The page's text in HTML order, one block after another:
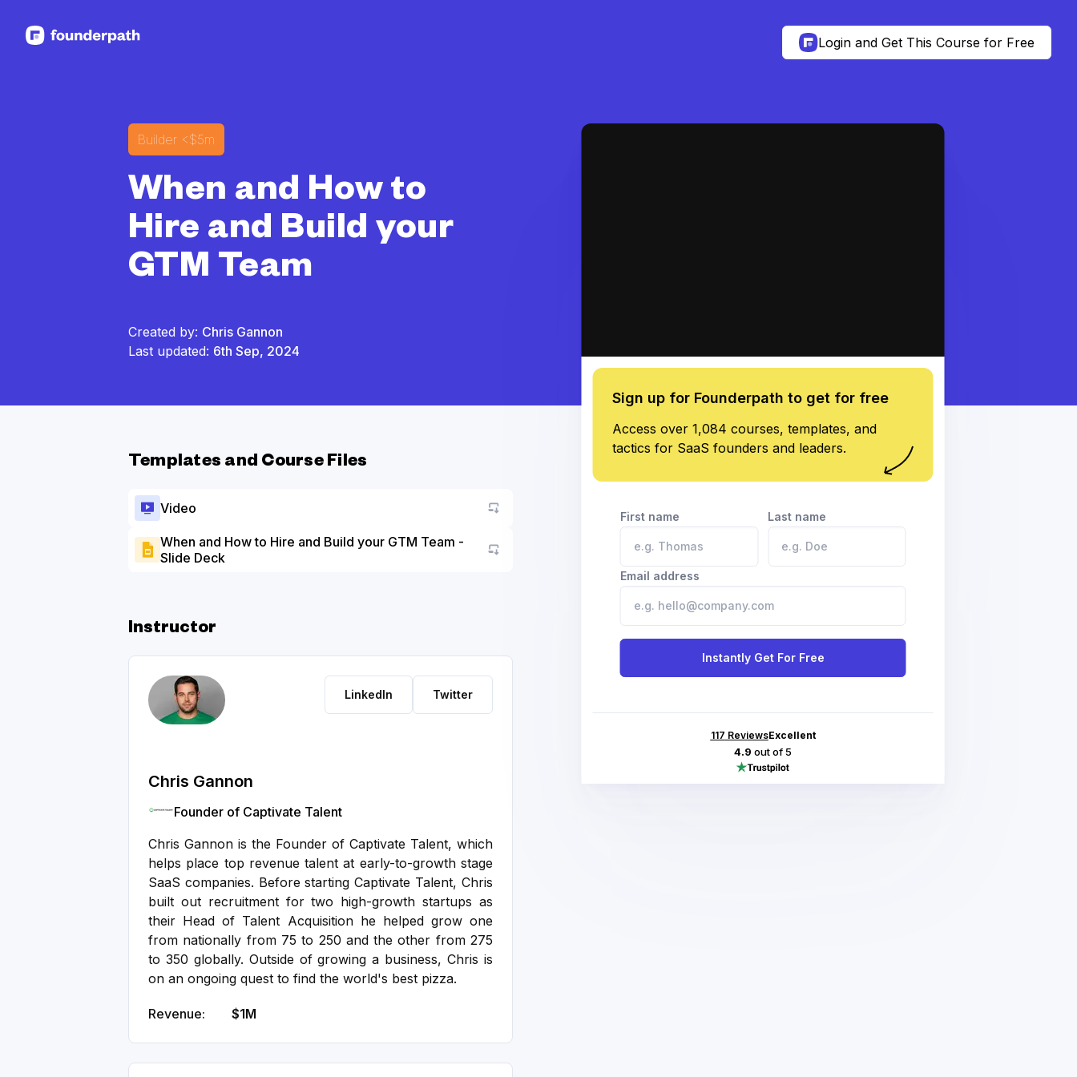
Login and Get This Course for Free
Builder <$5m
When and How to
Hire and Build your
GTM Team
Created by: Chris Gannon
Last updated: 6th Sep, 2024
Sign up for Founderpath to get for free
Access over 1,084 courses, templates, and
tactics for SaaS founders and leaders.
First name Last name
Email address
Instantly Get For Free
117 ReviewsExcellent
4.9 out of 5
Templates and Course Files
Video
When and How to Hire and Build your GTM Team -
Slide Deck
Go to asset
Instructor
LinkedIn Twitter
Chris Gannon
Founder of Captivate Talent
Chris Gannon is the Founder of Captivate Talent, which
helps place top revenue talent at early-to-growth stage
SaaS companies. Before starting Captivate Talent, Chris
built out recruitment for two high-growth startups as
their Head of Talent Acquisition he helped grow one
from nationally from 75 to 250 and the other from 275
to 350 globally. Outside of growing a business, Chris is
on an ongoing quest to find the world's best pizza.
Revenue: $1M